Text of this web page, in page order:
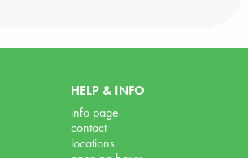
HELP & INFO
info page
contact
locations